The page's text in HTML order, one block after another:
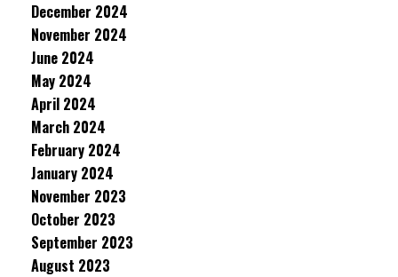
December 2024
November 2024
June 2024
May 2024
April 2024
March 2024
February 2024
January 2024
November 2023
October 2023
September 2023
August 2023